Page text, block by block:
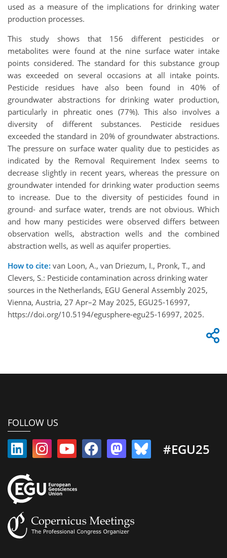
used as a measure of the implications for drinking water
production processes.
This study shows that 156 different pesticides or
metabolites were found at the nine surface water intake
points considered. The standard for this substance group
was exceeded on several occasions at all intake points.
Pesticide residues have also been found in 40% of
groundwater abstractions for drinking water production,
particularly in phreatic ones (77%). This also involves a
diversity of different substances. Pesticide residues
exceeded the standard in 20% of groundwater abstractions.
The pressure on surface water quality due to pesticides as
indicated by the Removal Requirement Index seems to
decrease slightly in recent years, whereas the pressure on
groundwater intended for drinking water production seems
to increase. Due to the diversity of pesticides found in
ground- and surface water, trends are not obvious. Which
and how many pesticides were observed differs between
observation wells, abstraction wells and the combined
abstraction wells, as well as aquifer properties.
How to cite: van Loon, A., van Driezum, I., Pronk, T., and
Clevers, S.: Pesticide contamination across drinking water
sources in the Netherlands, EGU General Assembly 2025,
Vienna, Austria, 27 Apr–2 May 2025, EGU25-16997,
https://doi.org/10.5194/egusphere-egu25-16997, 2025.
FOLLOW US
#EGU25